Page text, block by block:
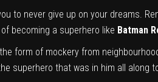
to never give up on your dreams.
becoming a superhero like Batman
form of mockery from
superhero that was in him all along